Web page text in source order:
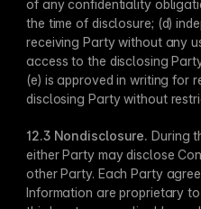
of any confidentiality
the time of disclosure; (d)
receiving Party without any
access to the disclosing
(e) is approved in writing for
disclosing Party without
12.3 Nondisclosure​. During
either Party may disclose
other Party. Each ​Party
Information are proprietary